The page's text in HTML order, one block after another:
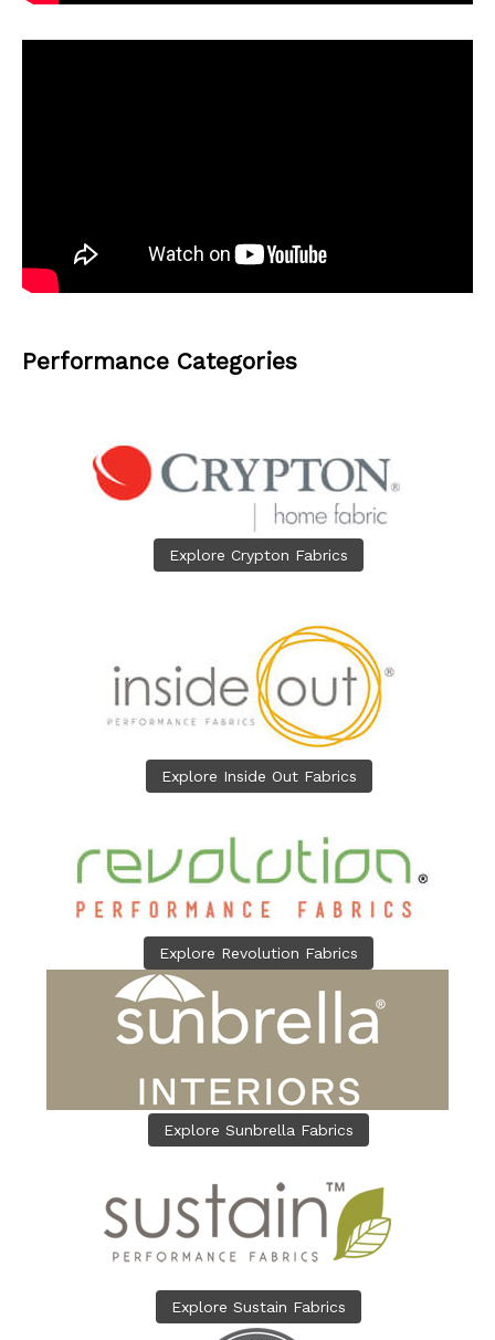
Performance Categories
Explore Crypton Fabrics
Explore Inside Out Fabrics
Explore Revolution Fabrics
Explore Sunbrella Fabrics
Explore Sustain Fabrics